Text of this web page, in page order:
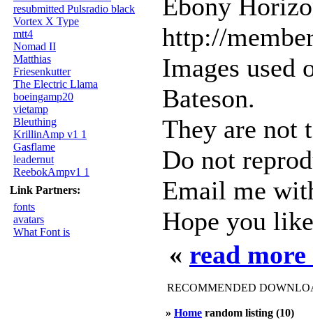
resubmitted Pulsradio black
Vortex X Type
mtt4
Nomad II
Matthias
Friesenkutter
The Electric Llama
boeingamp20
vietamp
Bleuthing
KrillinAmp v1 1
Gasflame
leadernut
ReebokAmpv1 1
Link Partners:
fonts
avatars
What Font is
Ebony
http://
Images used
Bateson.
They are not
Do not
Email me
Hope you
« read
RECOMMENDED
» Home random listing (10)